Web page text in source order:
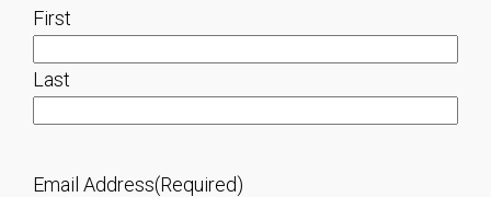
First
Last
Email Address(Required)